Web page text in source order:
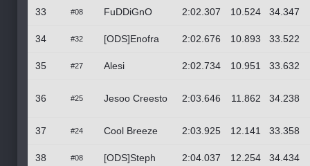
33 #08 FuDDiGnO 2:02.307 10.524 34.347
34 #32 [ODS]Enofra 2:02.676 10.893 33.522
35 #27 Alesi 2:02.734 10.951 33.632
36 #25 Jesoo Creesto 2:03.646 11.862 34.238
37 #24 Cool Breeze 2:03.925 12.141 33.358
38 #08 [ODS]Steph 2:04.037 12.254 34.434